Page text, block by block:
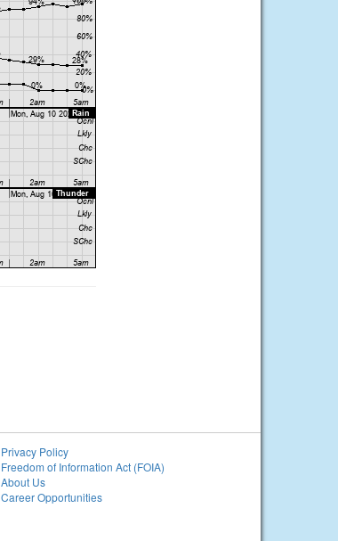
Privacy Policy
Freedom of Information Act (FOIA)
About Us
Career Opportunities